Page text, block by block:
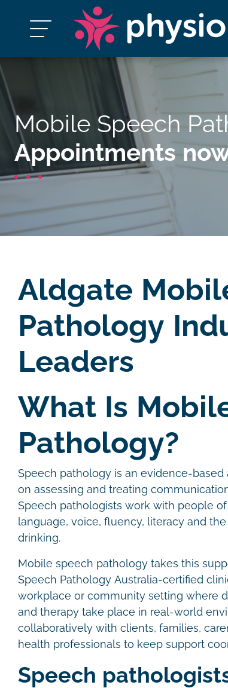
Mobile Speech
Appointments
Aldgate
Pathology
Leaders
What Is
Pathology?
Speech pathology is an evidence-
on assessing and treating
Speech pathologists work with people
language, voice, fluency, literacy and
drinking.
Mobile speech pathology takes this
Speech Pathology Australia-certified
workplace or community setting where
and therapy take place in real-world
collaboratively with clients, families,
health professionals to keep support
Speech